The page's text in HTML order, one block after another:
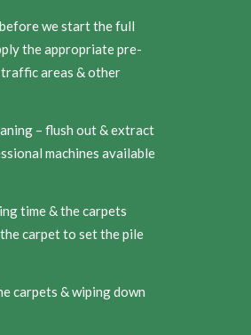
we start the full
the appropriate pre-
areas & other
– flush out & extract
machines available
time & the carpets
carpet to set the pile
carpets & wiping down